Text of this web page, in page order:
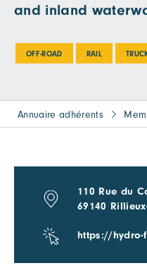
and inland
OFF-ROAD RAIL
Annuaire adhérents
110 Rue du
69140
https://hydro-